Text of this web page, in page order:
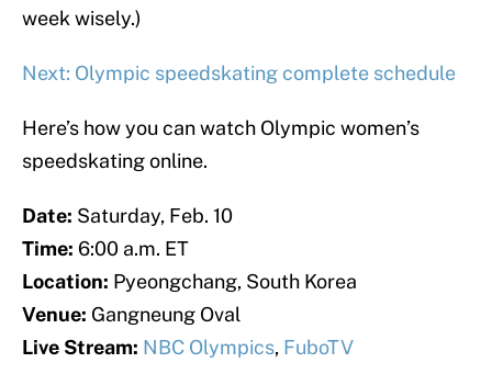
week wisely.)
Next: Olympic speedskating complete schedule
Here’s how you can watch Olympic women’s
speedskating online.
Date: Saturday, Feb. 10
Time: 6:00 a.m. ET
Location: Pyeongchang, South Korea
Venue: Gangneung Oval
Live Stream: NBC Olympics, FuboTV